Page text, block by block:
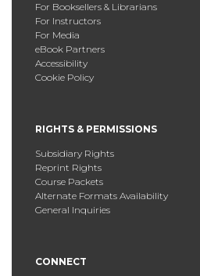
For Booksellers & Librarians
For Instructors
For Media
eBook Partners
Accessibility
Cookie Policy
RIGHTS & PERMISSIONS
Subsidiary Rights
Reprint Rights
Course Packets
Alternate Formats Availability
General Inquiries
CONNECT